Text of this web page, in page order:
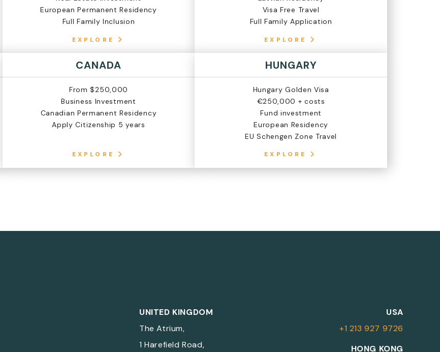
European Permanent Residency
Full Family Inclusion
EXPLORE
Visa Free Travel
Full Family Application
EXPLORE
CANADA
From $250,000
Business Investment
Canadian Permanent Residency
Apply Citizenship 5 years
EXPLORE
HUNGARY
Hungary Golden Visa
€250,000 + costs
Fund investment
European Residency
EU Schengen Zone Travel
EXPLORE
UNITED KINGDOM
The Atrium,
1 Harefield Road,
USA
+1 213 927 9726
HONG KONG
More Information